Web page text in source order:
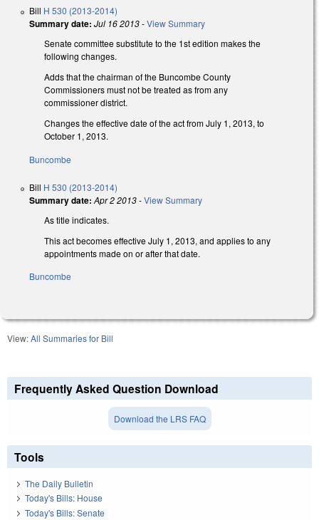
Bill H 530 (2013-2014)
Summary date: Jul 16 2013-View Summary
Senate committee substitute to the 1st edition makes the
following changes.
Adds that the chairman of the Buncombe County
Commissioners must not be treated as from any
commissioner district.
Changes the effective date of the act from July 1, 2013, to
October 1, 2013.
Buncombe
Bill H 530 (2013-2014)
Summary date: Apr 2 2013-View Summary
As title indicates.
This act becomes effective July 1, 2013, and applies to any
appointments made on or after that date.
Buncombe
View:All Summaries for Bill
Frequently Asked Question Download
Download the LRS FAQ
Tools
The Daily Bulletin
Today's Bills: House
Today's Bills: Senate